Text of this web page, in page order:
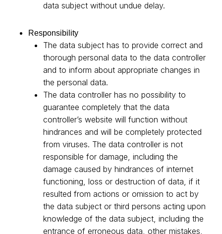
data subject without undue delay.
Responsibility
The data subject has to provide correct and
thorough personal data to the data controller
and to inform about appropriate changes in
the personal data.
The data controller has no possibility to
guarantee completely that the data
controller’s website will function without
hindrances and will be completely protected
from viruses. The data controller is not
responsible for damage, including the
damage caused by hindrances of internet
functioning, loss or destruction of data, if it
resulted from actions or omission to act by
the data subject or third persons acting upon
knowledge of the data subject, including the
entrance of erroneous data, other mistakes,